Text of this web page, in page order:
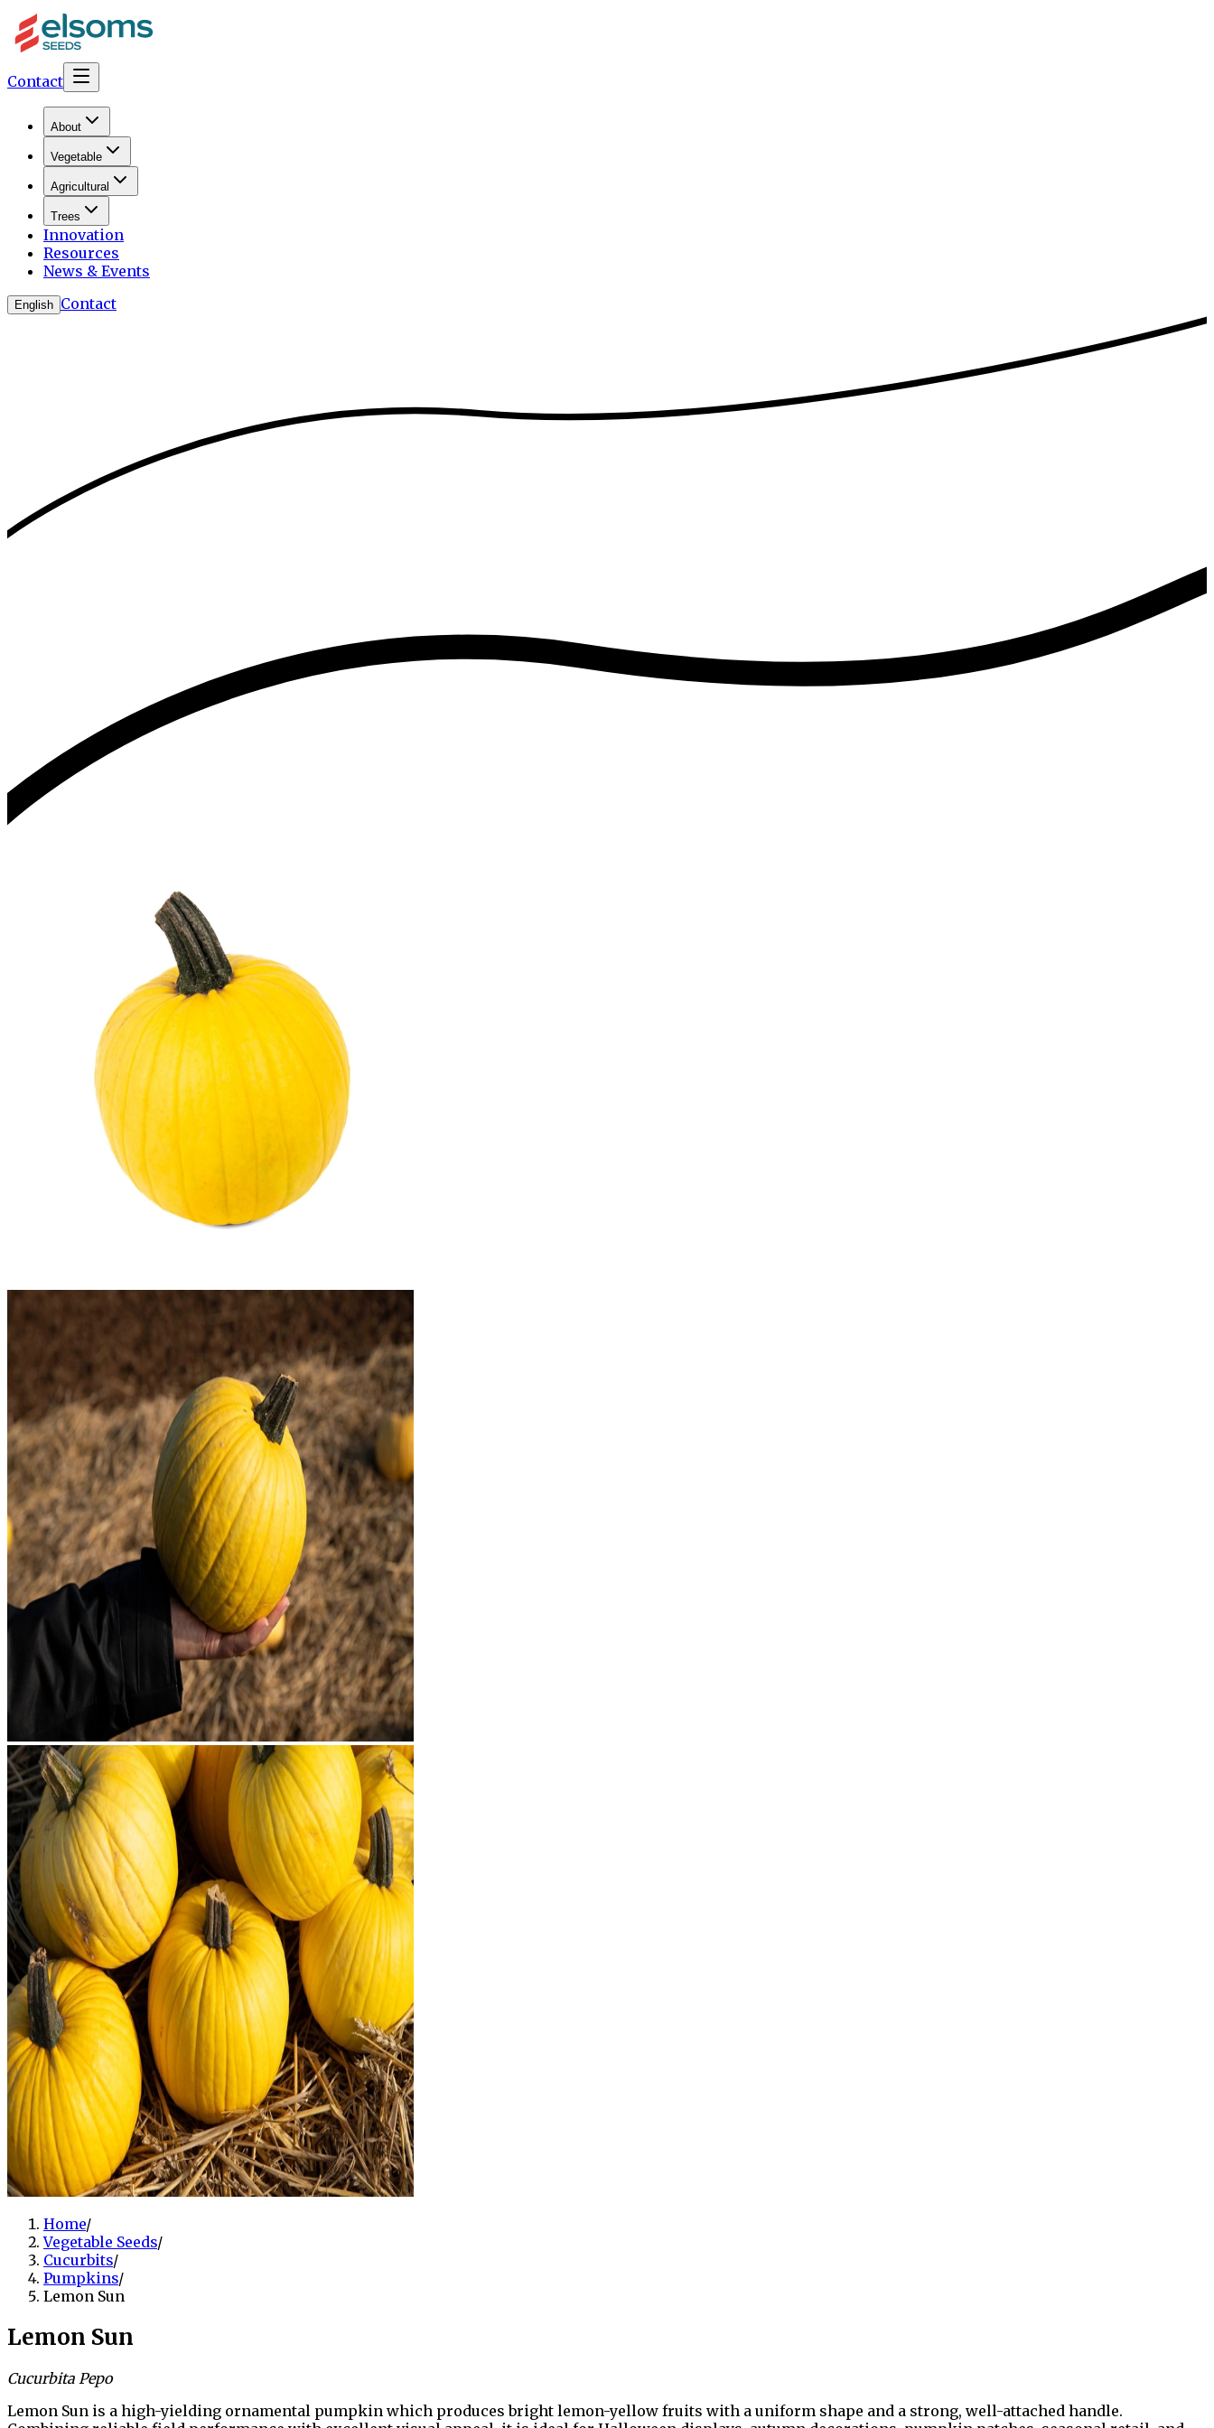
Contact
About
Vegetable
Agricultural
Trees
Innovation
Resources
News & Events
English Contact
Home/
Vegetable Seeds/
Cucurbits/
Pumpkins/
Lemon Sun
Lemon Sun
Cucurbita Pepo
Lemon Sun is a high-yielding ornamental pumpkin which produces bright lemon-yellow fruits with a uniform shape and a strong, well-attached handle.